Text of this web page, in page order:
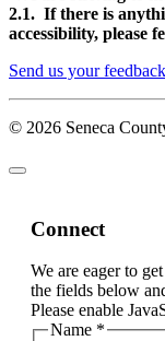
2.1. If there is
accessibility, please
Send us your feedback
© 2026 Seneca
Connect
We are eager to
the fields below
Please enable
Name *